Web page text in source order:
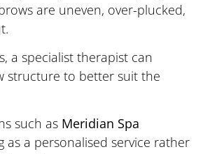
are uneven, over-plucked,
a specialist therapist can
structure to better suit the
such as Meridian Spa
as a personalised service rather